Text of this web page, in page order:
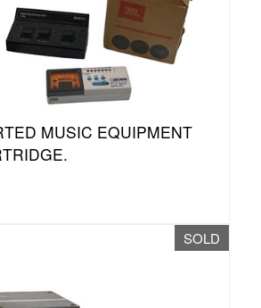
MUSIC EQUIPMENT
SOLD